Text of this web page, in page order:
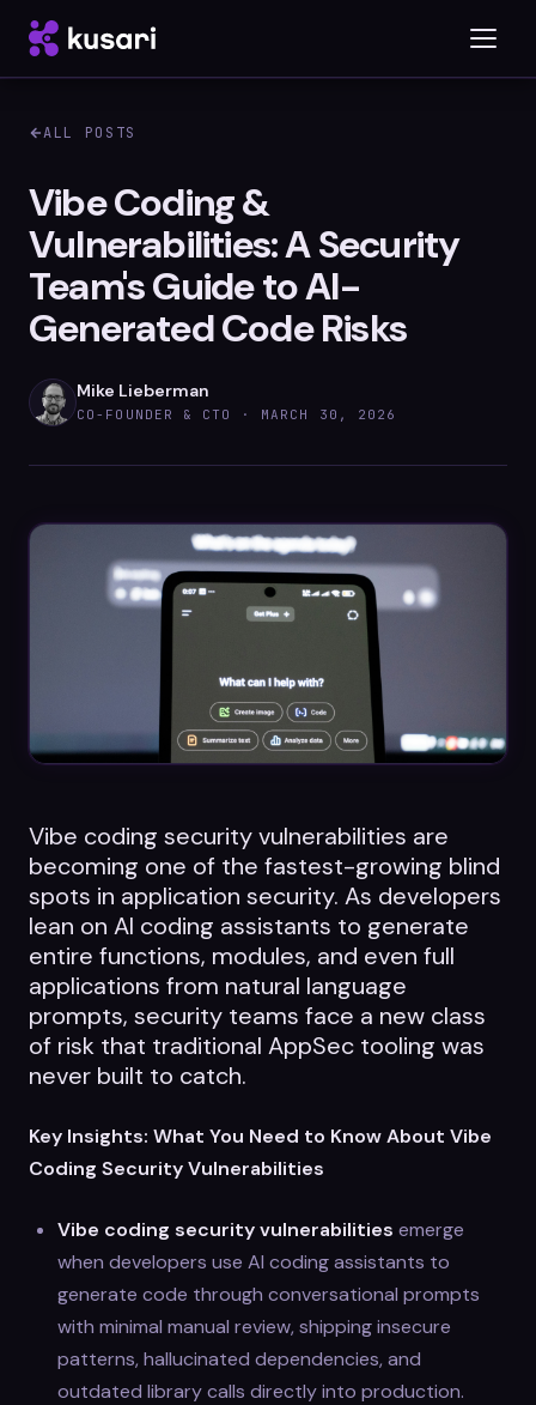
Platform
Inspector
Integrations
Blog
Videos
About Us
Leaders in Open Source
Contact Us
ALL POSTS
Vibe Coding &
Vulnerabilities: A Security
Team's Guide to AI-
Generated Code Risks
Mike Lieberman
CO-FOUNDER & CTO · MARCH 30, 2026
Vibe coding security vulnerabilities are
becoming one of the fastest-growing blind
spots in application security. As developers
lean on AI coding assistants to generate
entire functions, modules, and even full
applications from natural language
prompts, security teams face a new class
of risk that traditional AppSec tooling was
never built to catch.
Key Insights: What You Need to Know About Vibe
Coding Security Vulnerabilities
Vibe coding security vulnerabilities emerge
when developers use AI coding assistants to
generate code through conversational prompts
with minimal manual review, shipping insecure
patterns, hallucinated dependencies, and
outdated library calls directly into production.